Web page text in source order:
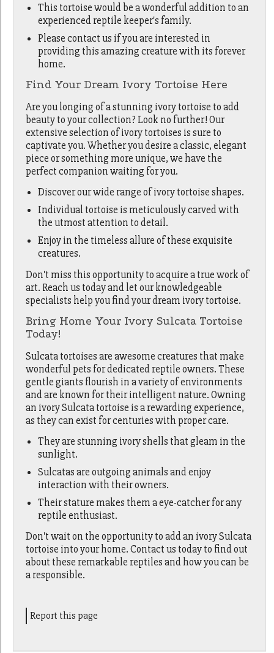
This tortoise would be a wonderful addition to an
experienced reptile keeper's family.
Please contact us if you are interested in
providing this amazing creature with its forever
home.
Find Your Dream Ivory Tortoise Here
Are you longing of a stunning ivory tortoise to add
beauty to your collection? Look no further! Our
extensive selection of ivory tortoises is sure to
captivate you. Whether you desire a classic, elegant
piece or something more unique, we have the
perfect companion waiting for you.
Discover our wide range of ivory tortoise shapes.
Individual tortoise is meticulously carved with
the utmost attention to detail.
Enjoy in the timeless allure of these exquisite
creatures.
Don't miss this opportunity to acquire a true work of
art. Reach us today and let our knowledgeable
specialists help you find your dream ivory tortoise.
Bring Home Your Ivory Sulcata Tortoise
Today!
Sulcata tortoises are awesome creatures that make
wonderful pets for dedicated reptile owners. These
gentle giants flourish in a variety of environments
and are known for their intelligent nature. Owning
an ivory Sulcata tortoise is a rewarding experience,
as they can exist for centuries with proper care.
They are stunning ivory shells that gleam in the
sunlight.
Sulcatas are outgoing animals and enjoy
interaction with their owners.
Their stature makes them a eye-catcher for any
reptile enthusiast.
Don't wait on the opportunity to add an ivory Sulcata
tortoise into your home. Contact us today to find out
about these remarkable reptiles and how you can be
a responsible.
Report this page